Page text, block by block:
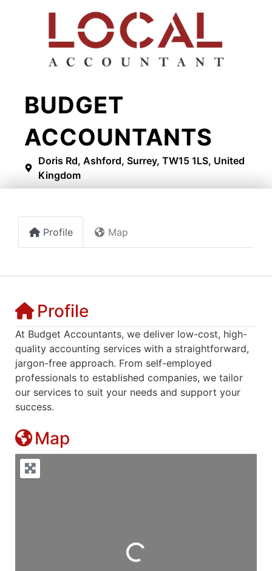
BUDGET
ACCOUNTANTS
Doris Rd, Ashford, Surrey, TW15 1LS, United
Kingdom
Profile Map
Profile
At Budget Accountants, we deliver low-cost, high-
quality accounting services with a straightforward,
jargon-free approach. From self-employed
professionals to established companies, we tailor
our services to suit your needs and support your
success.
Map
Loading...